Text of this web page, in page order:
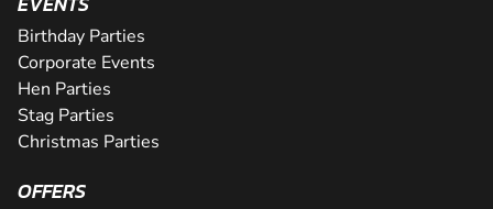
Birthday Parties
Corporate Events
Hen Parties
Stag Parties
Christmas Parties
OFFERS